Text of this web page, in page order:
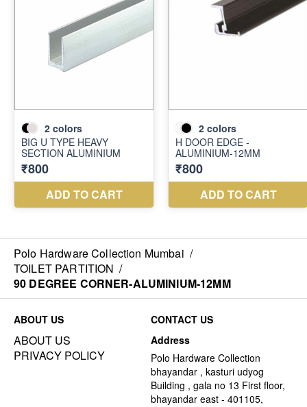
Polo Hardware Collection Mumbai /
TOILET PARTITION /
90 DEGREE CORNER-ALUMINIUM-12MM
ABOUT US
ABOUT US
PRIVACY POLICY
CONTACT US
Address
Polo Hardware Collection
bhayandar , kasturi udyog
Building , gala no 13 First floor,
bhayandar east - 401105,